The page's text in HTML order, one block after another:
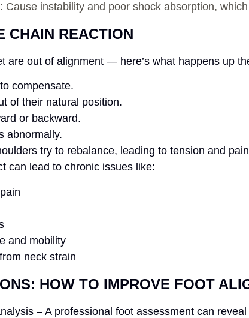
Cause instability and poor shock absorption,
CHAIN REACTION
are out of alignment — here’s what happens up
compensate.
of their natural position.
or backward.
abnormally.
try to rebalance, leading to tension and
can lead to chronic issues like:
and mobility
neck strain
HOW TO IMPROVE FOOT
– A professional foot assessment can